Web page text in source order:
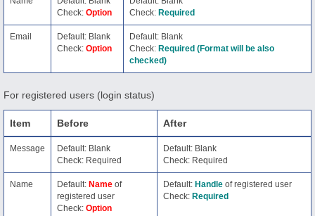
Check: Option
Check: Required
Email
Default: Blank
Check: Option
Default: Blank
Check: Required (Format will be also
checked)
For registered users (login status)
Item Before After
Message
Default: Blank
Check: Required
Default: Blank
Check: Required
Name Default: Name of
registered user
Check: Option
Default: Handle of registered user
Check: Required